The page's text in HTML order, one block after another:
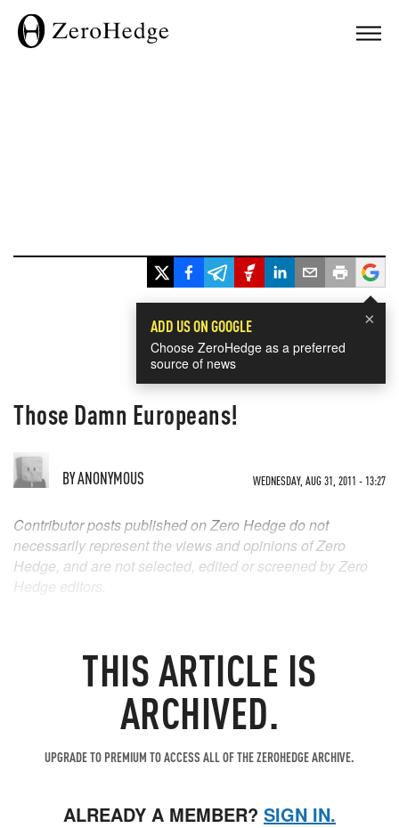
×
ADD US ON GOOGLE
Choose ZeroHedge as a preferred
source of news
Those Damn Europeans!
BYANONYMOUS WEDNESDAY, AUG 31, 2011 - 13:27
THIS ARTICLE IS
ARCHIVED.
UPGRADE TO PREMIUM TO ACCESS ALL OF THE ZEROHEDGE ARCHIVE.
ALREADY A MEMBER? SIGN IN.
Contributor posts published on Zero Hedge do not
necessarily represent the views and opinions of Zero
Hedge, and are not selected, edited or screened by Zero
Hedge editors.